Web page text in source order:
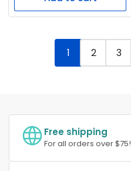
1 2 3
Free shipping
For all orders over $75!